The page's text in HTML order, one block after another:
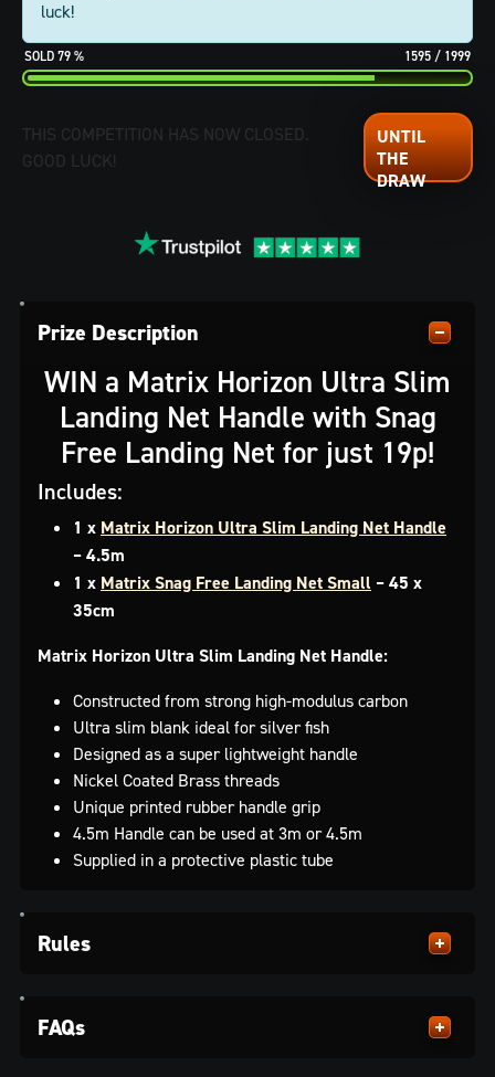
luck!
79 % 1595 / 1999
THIS COMPETITION HAS NOW CLOSED.
GOOD LUCK!
Prize Description
WIN a Matrix Horizon Ultra Slim
Landing Net Handle with Snag
Free Landing Net for just 19p!
Includes:
1 x Matrix Horizon Ultra Slim Landing Net Handle
– 4.5m
1 x Matrix Snag Free Landing Net Small – 45 x
35cm
Matrix Horizon Ultra Slim Landing Net Handle:
Constructed from strong high-modulus carbon
Ultra slim blank ideal for silver fish
Designed as a super lightweight handle
Nickel Coated Brass threads
Unique printed rubber handle grip
4.5m Handle can be used at 3m or 4.5m
Supplied in a protective plastic tube
Rules
FAQs